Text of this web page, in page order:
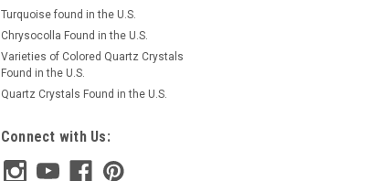
Turquoise found in the U.S.
Chrysocolla Found in the U.S.
Varieties of Colored Quartz Crystals
Found in the U.S.
Quartz Crystals Found in the U.S.
Connect with Us: